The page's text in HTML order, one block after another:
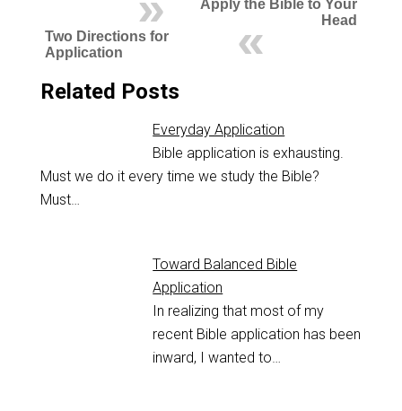
Apply the Bible to Your
Head
Two Directions for
Application
Related Posts
Everyday Application
Bible application is exhausting.
Must we do it every time we study the Bible?
Must…
Toward Balanced Bible
Application
In realizing that most of my
recent Bible application has been
inward, I wanted to…